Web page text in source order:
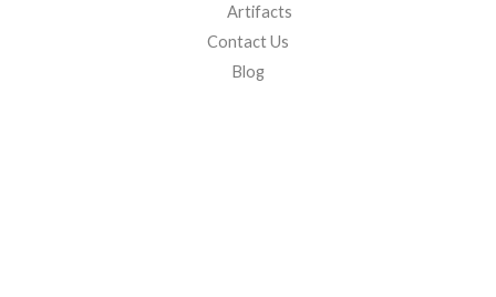
Artifacts
Contact Us
Blog